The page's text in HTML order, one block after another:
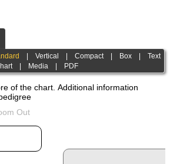
|Vertical |Compact| Box |Text
| Media PDF
of the chart. Additional information